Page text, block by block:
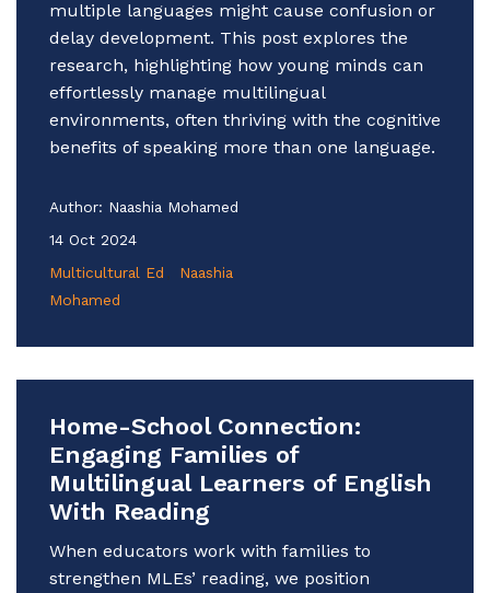
multiple languages might cause confusion or
delay development. This post explores the
research, highlighting how young minds can
effortlessly manage multilingual
environments, often thriving with the cognitive
benefits of speaking more than one language.
Author: Naashia Mohamed
14 Oct 2024
Multicultural Ed
Naashia
Mohamed
Home-School Connection:
Engaging Families of
Multilingual Learners of English
With Reading
When educators work with families to
strengthen MLEs’ reading, we position